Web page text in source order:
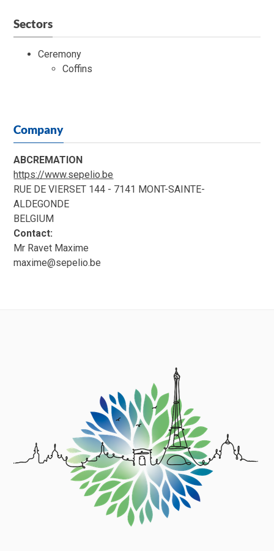
Sectors
Ceremony
Coffins
Company
ABCREMATION
https://www.sepelio.be
RUE DE VIERSET 144 - 7141 MONT-SAINTE-
ALDEGONDE
BELGIUM
Contact:
Mr Ravet Maxime
maxime@sepelio.be